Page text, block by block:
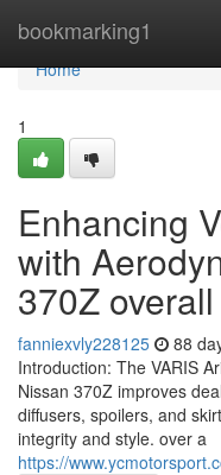
bookmarking1
Home
Home
1
Enhancing
with
370Z
fanniexvly228125 88
Introduction: The VARIS
Nissan 370Z improves
diffusers, spoilers, and
integrity and style. over a
https://